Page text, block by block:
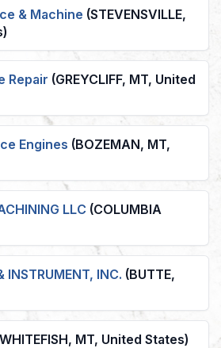
& Machine (STEVENSVILLE,
Repair (GREYCLIFF, MT, United
Engines (BOZEMAN, MT,
LLC (COLUMBIA
INSTRUMENT, INC. (BUTTE,
MT, United States)